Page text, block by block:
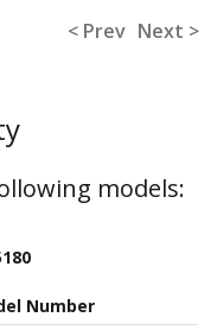
< Prev Next >
models:
Number